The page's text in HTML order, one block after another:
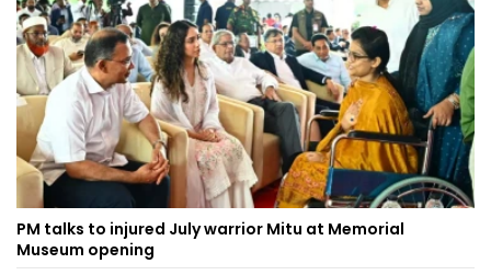
PM talks to injured July warrior Mitu at Memorial
Museum opening